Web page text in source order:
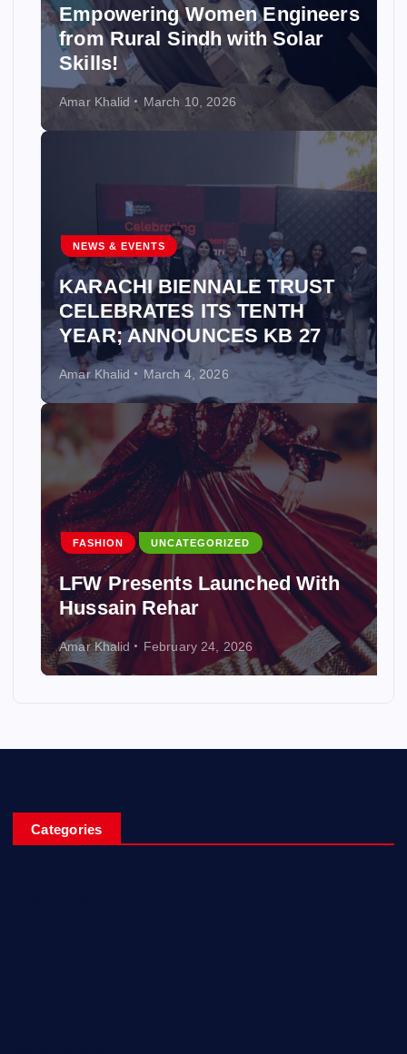
Empowering Women Engineers
from Rural Sindh with Solar
Skills!
Amar Khalid March 10, 2026
NEWS & EVENTS
KARACHI BIENNALE TRUST
CELEBRATES ITS TENTH
YEAR; ANNOUNCES KB 27
Amar Khalid March 4, 2026
FASHION UNCATEGORIZED
LFW Presents Launched With
Hussain Rehar
Amar Khalid February 24, 2026
Categories